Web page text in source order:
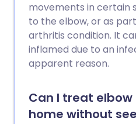
movements in certain
to the elbow, or as
arthritis condition. It
inflamed due to an
apparent reason.
Can I treat
home without